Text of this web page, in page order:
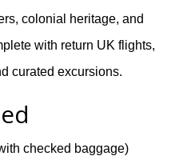
colonial heritage, and
with return UK flights,
curated excursions.
checked baggage)